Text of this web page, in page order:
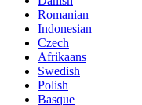
Romanian
Indonesian
Czech
Afrikaans
Swedish
Polish
Basque